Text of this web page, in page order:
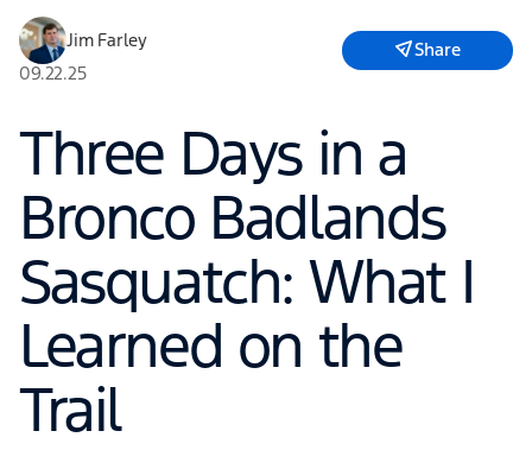
Jim Farley
09.22.25
Share
Three Days in a
Bronco Badlands
Sasquatch: What I
Learned on the
Trail